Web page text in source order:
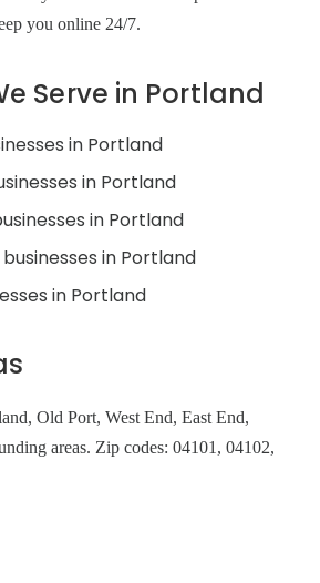
you online 24/7.
Serve in Portland
in Portland
in Portland
in Portland
in Portland
in Portland
Old Port, West End, East End,
areas. Zip codes: 04101, 04102,